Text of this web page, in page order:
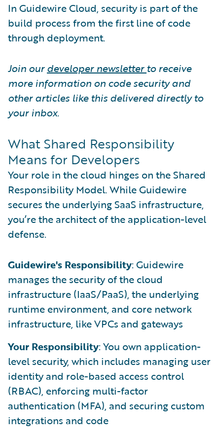
In Guidewire Cloud, security is part of the
build process from the first line of code
through deployment.
Join ourdeveloper newsletterto receive
more information on code security and
other articles like this delivered directly to
your inbox.
What Shared Responsibility
Means for Developers
Your role in the cloud hinges on the Shared
Responsibility Model. While Guidewire
secures the underlying SaaS infrastructure,
you’re the architect of the application-level
defense.
Guidewire's Responsibility: Guidewire
manages the security of the cloud
infrastructure (IaaS/PaaS), the underlying
runtime environment, and core network
infrastructure, like VPCs and gateways
Your Responsibility: You own application-
level security, which includes managing user
identity and role-based access control
(RBAC), enforcing multi-factor
authentication (MFA), and securing custom
integrations and code